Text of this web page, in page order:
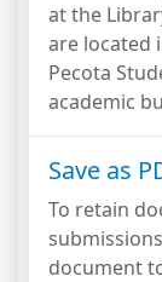
at the
are located
Pecota
academic
Save as
To retain
document